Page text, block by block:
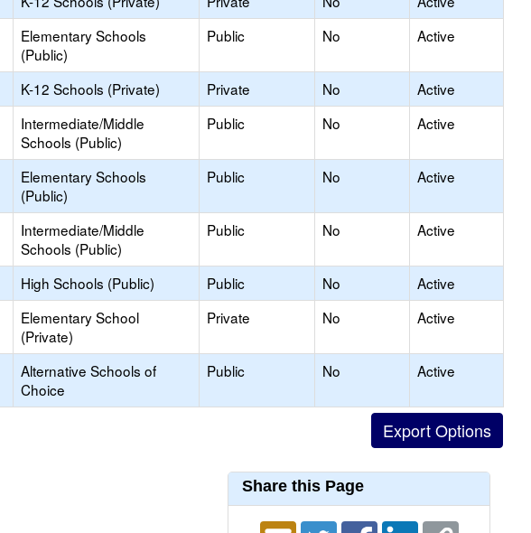
Elementary Schools
(Public)
Public No Active
K-12 Schools (Private) Private No
Active
Intermediate/Middle
Schools (Public)
Public No Active
Elementary Schools
(Public)
Public No Active
Intermediate/Middle
Schools (Public)
Public No Active
High Schools (Public) Public No
Active
Elementary School
(Private)
Private No Active
Alternative Schools of
Choice
Public No Active
Share this Page